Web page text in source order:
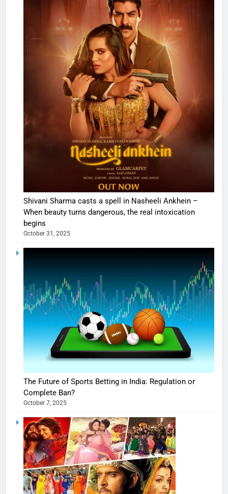
Shivani Sharma casts a spell in Nasheeli Ankhein –
When beauty turns dangerous, the real intoxication
begins
October 31, 2025
The Future of Sports Betting in India: Regulation or
Complete Ban?
October 7, 2025